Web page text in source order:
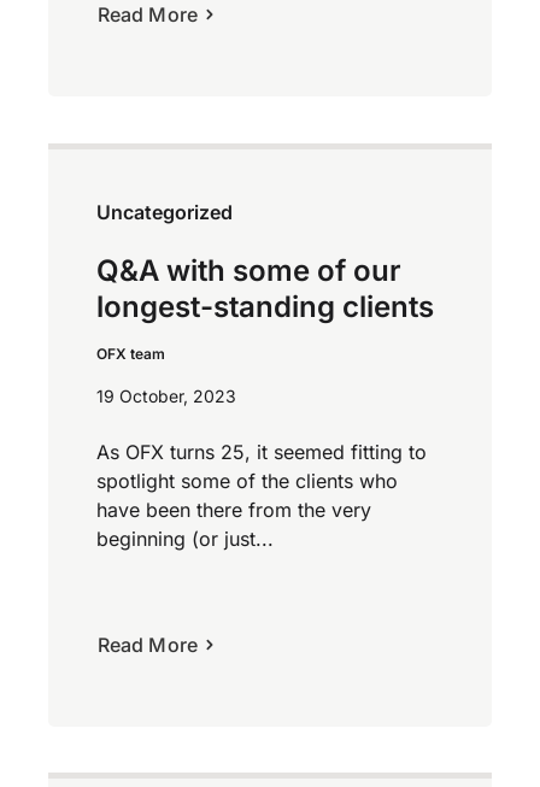
Read More
Uncategorized
Q&A with some of our
longest-standing clients
OFX team
19 October, 2023
As OFX turns 25, it seemed fitting to
spotlight some of the clients who
have been there from the very
beginning (or just...
Read More